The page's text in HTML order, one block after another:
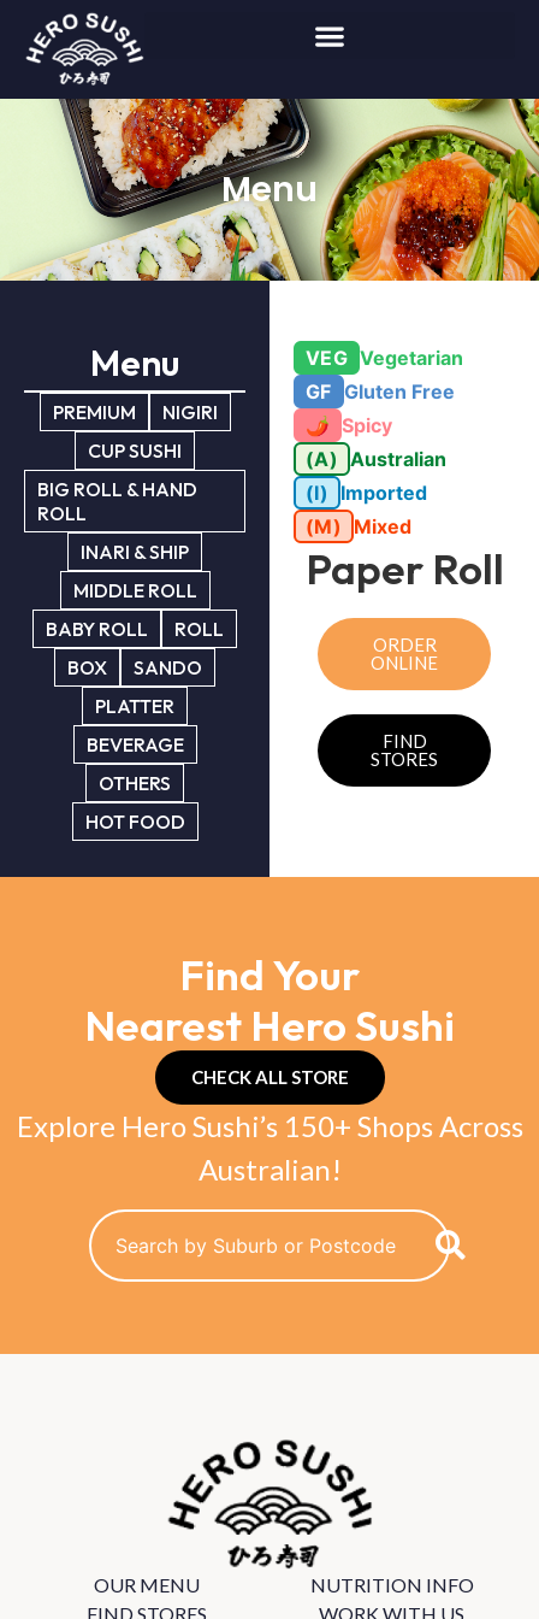
Menu
Menu
PREMIUM
NIGIRI
CUP SUSHI
BIG ROLL & HAND
ROLL
INARI & SHIP
MIDDLE ROLL
BABY ROLL
ROLL
BOX
SANDO
PLATTER
BEVERAGE
OTHERS
HOT FOOD
VEG Vegetarian
GF Gluten Free
🌶 Spicy
(A) Australian
(I)
Imported
(M)
Mixed
Paper Roll
ORDER
ONLINE
FIND
STORES
Find Your
Nearest Hero Sushi
CHECK ALL STORE
Explore Hero Sushi’s 150+ Shops Across
Australian!
OUR MENU
NUTRITION INFO
FIND STORES
WORK WITH US